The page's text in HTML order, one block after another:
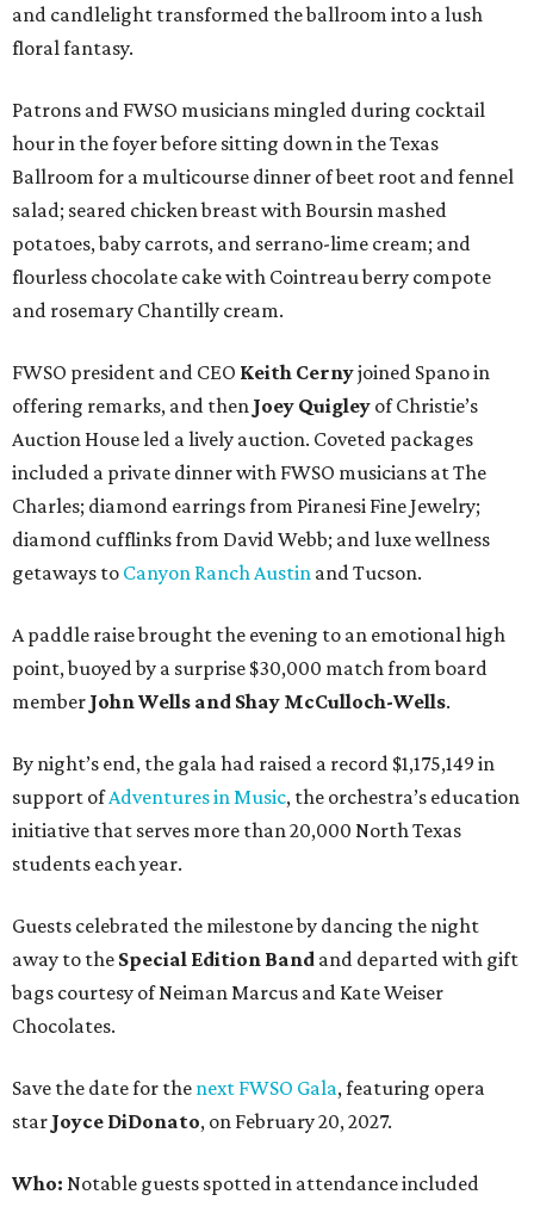
and candlelight transformed the ballroom into a lush
floral fantasy.
Patrons and FWSO musicians mingled during cocktail
hour in the foyer before sitting down in the Texas
Ballroom for a multicourse dinner of beet root and fennel
salad; seared chicken breast with Boursin mashed
potatoes, baby carrots, and serrano-lime cream; and
flourless chocolate cake with Cointreau berry compote
and rosemary Chantilly cream.
FWSO president and CEO Keith Cernyjoined Spano in
offering remarks, and then Joey Quigley of Christie’s
Auction House led a lively auction. Coveted packages
included a private dinner with FWSO musicians at The
Charles; diamond earrings from Piranesi Fine Jewelry;
diamond cufflinks from David Webb; and luxe wellness
getaways to Canyon Ranch Austin and Tucson.
A paddle raise brought the evening to an emotional high
point, buoyed by a surprise $30,000 match from board
member John Wells and Shay McCulloch-Wells.
By night’s end, the gala had raised a record $1,175,149 in
support ofAdventures in Music, the orchestra’s education
initiative that serves more than 20,000 North Texas
students each year.
Guests celebrated the milestone by dancing the night
away to the Special Edition Band and departed with gift
bags courtesy ofNeiman Marcus and Kate Weiser
Chocolates.
Save the date for the next FWSO Gala, featuring opera
star Joyce DiDonato, on February 20, 2027.
Who: Notable guests spotted in attendance included